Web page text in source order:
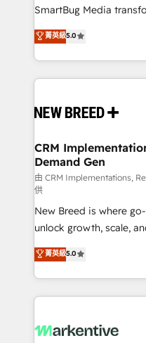
total reporting clarity. Security & Compliance: SOC 2
security. 🏆 Why Bluleadz? GTM OS Partner | 16+
Years Experience |
SmartBug Media
into a revenue engine.
includes specialized
Software) and Point
making this the official
and system
trainers to drive platform
Generation - Full-funnel marketing and high-
performance
Expert deployment of
to automate growth. 🏆 Elite Excellence - 8 platform
accreditations and
expertise. - A team of 250+ experts dedicated to
your resilient growth.
菁英級5.0
CRM
Demand Gen
由 CRM Implementations,
供
New Breed is where
unlock growth, scale,
companies activate
customer platform and
Loop Marketing
services, smart
results, fast. ⚙️CRM & RevOps: Align all Hubs to your
菁英級5.0